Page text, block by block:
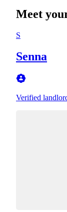
Meet
S
Senna
Verified